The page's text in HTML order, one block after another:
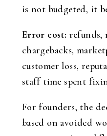
is not budgeted, it
Error cost: refunds,
chargebacks,
customer loss,
staff time spent
For founders, the
based on avoided